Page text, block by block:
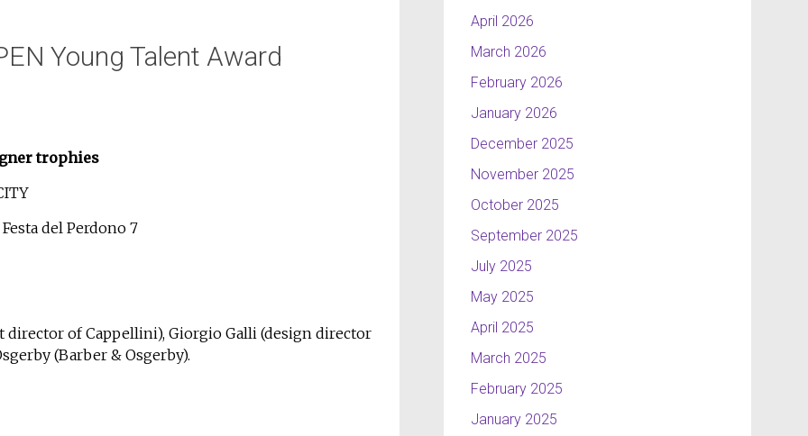
Young Talent Award
trophies
del Perdono 7
director of Cappellini), Giorgio Galli (design director
(Barber & Osgerby).
April 2026
March 2026
February 2026
January 2026
December 2025
November 2025
October 2025
September 2025
July 2025
May 2025
April 2025
March 2025
February 2025
January 2025